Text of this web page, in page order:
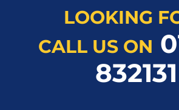
LOOKING
CALL US ON
832131